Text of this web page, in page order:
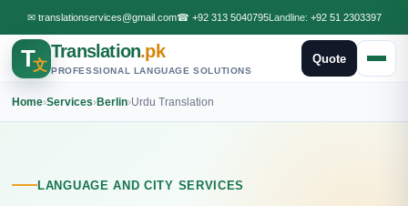
✉ translationservices@gmail.com☎ +92 313 5040795Landline: +92 51 2303397
T文
Translation.pk
PROFESSIONAL LANGUAGE SOLUTIONS
Quote
Home›Services›Berlin›Urdu Translation
LANGUAGE AND CITY SERVICES